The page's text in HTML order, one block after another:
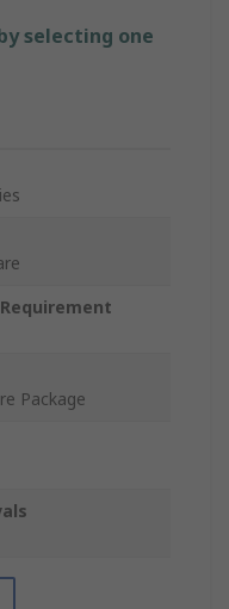
selecting one
Package